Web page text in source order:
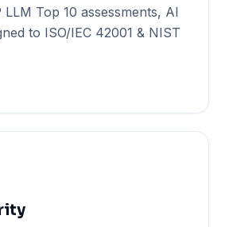
LLM Top 10 assessments, AI
to ISO/IEC 42001 & NIST